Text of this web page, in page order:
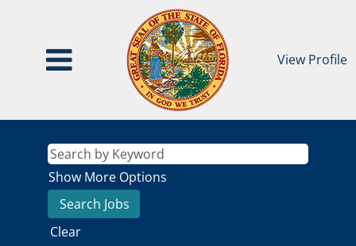
View Profile
Show More Options
Clear